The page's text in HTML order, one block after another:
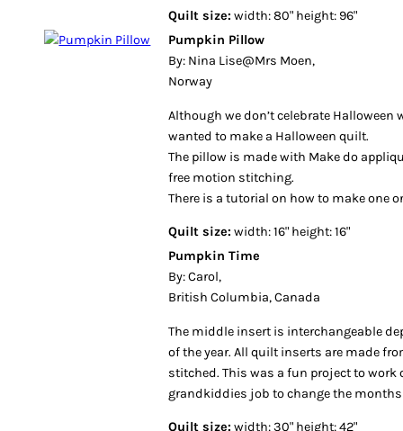
By: Nina Lise@Mrs Moen,
Norway
wanted to make a Halloween quilt.
The pillow is made with Make do
free motion stitching.
There is a tutorial on how to make one
By: Carol,
British Columbia, Canada
of the year. All quilt inserts are made
stitched. This was a fun project to work
grandkiddies job to change the